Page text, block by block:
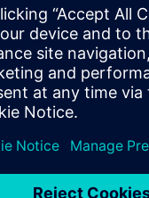
engine
critical
One of
the design
specialist
simulations
FARMotion
“If the